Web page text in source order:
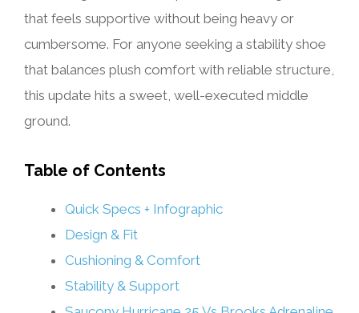
that feels supportive without being heavy or
cumbersome. For anyone seeking a stability shoe
that balances plush comfort with reliable structure,
this update hits a sweet, well-executed middle
ground.
Table of Contents
Quick Specs + Infographic
Design & Fit
Cushioning & Comfort
Stability & Support